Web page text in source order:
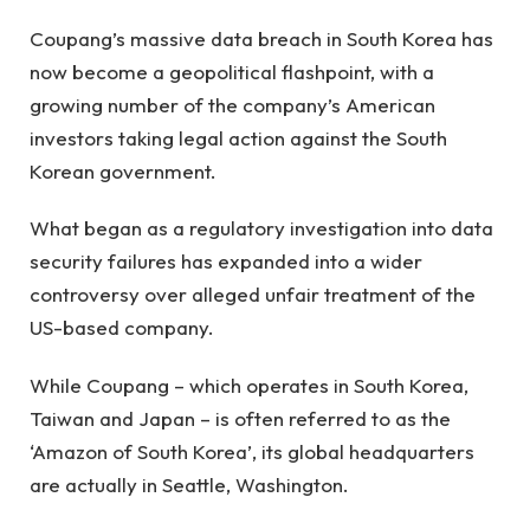
Coupang’s massive data breach in South Korea has
now become a geopolitical flashpoint, with a
growing number of the company’s American
investors taking legal action against the South
Korean government.
What began as a regulatory investigation into data
security failures has expanded into a wider
controversy over alleged unfair treatment of the
US-based company.
While Coupang – which operates in South Korea,
Taiwan and Japan – is often referred to as the
‘Amazon of South Korea’, its global headquarters
are actually in Seattle, Washington.